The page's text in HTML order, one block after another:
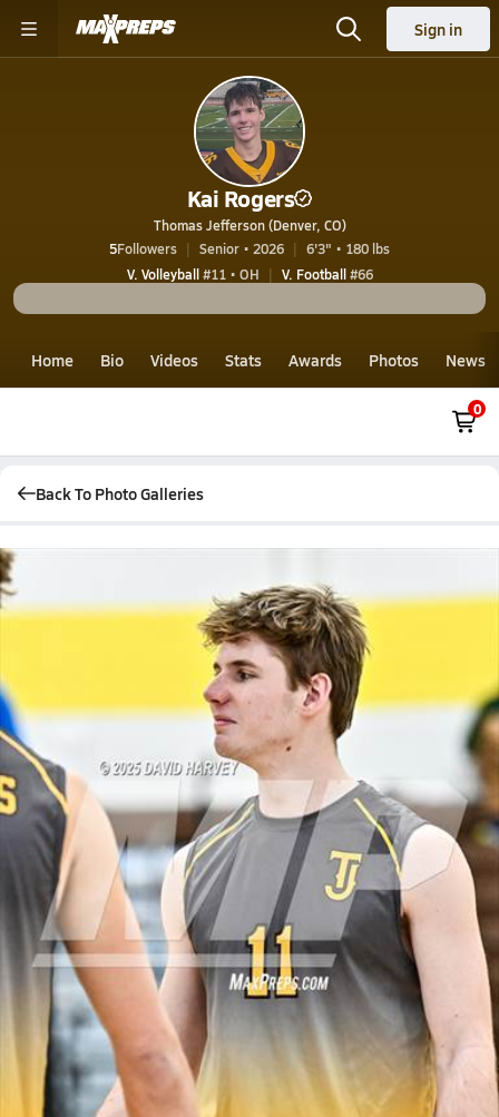
Sign in
Kai Rogers
Thomas Jefferson (Denver, CO)
5Followers Senior • 2026
6'3" • 180 lbs
V. Volleyball#11 • OH V. Football#66
Home Bio Videos Stats Awards Photos News
0
Back To Photo Galleries